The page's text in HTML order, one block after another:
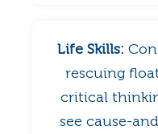
Life Skills:
rescuing
critical
see cause-